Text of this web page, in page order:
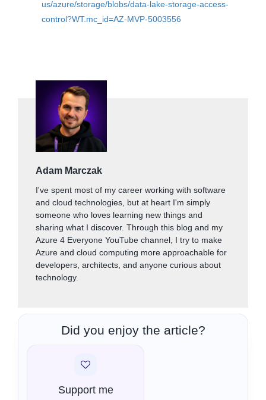
us/azure/storage/blobs/data-lake-storage-access-
control?WT.mc_id=AZ-MVP-5003556
Adam Marczak
I've spent most of my career working with software
and cloud technologies, but at heart I'm simply
someone who loves learning new things and
sharing what I discover. Through this blog and my
Azure 4 Everyone YouTube channel, I try to make
Azure and cloud computing more approachable for
developers, architects, and anyone curious about
technology.
Did you enjoy the article?
Support me